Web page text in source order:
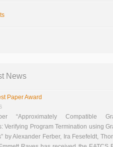
News
Paper Award
“Approximately Compatible
Verifying Program Termination using
by Alexander Ferber, Ira Fesefeldt,